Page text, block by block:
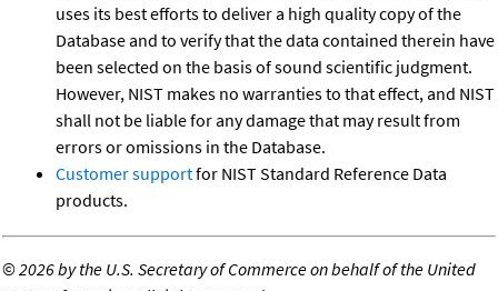
uses its best efforts to deliver a high quality copy of the
Database and to verify that the data contained therein have
been selected on the basis of sound scientific judgment.
However, NIST makes no warranties to that effect, and NIST
shall not be liable for any damage that may result from
errors or omissions in the Database.
Customer supportfor NIST Standard Reference Data
products.
©2026 by the U.S. Secretary of Commerce on behalf of the United